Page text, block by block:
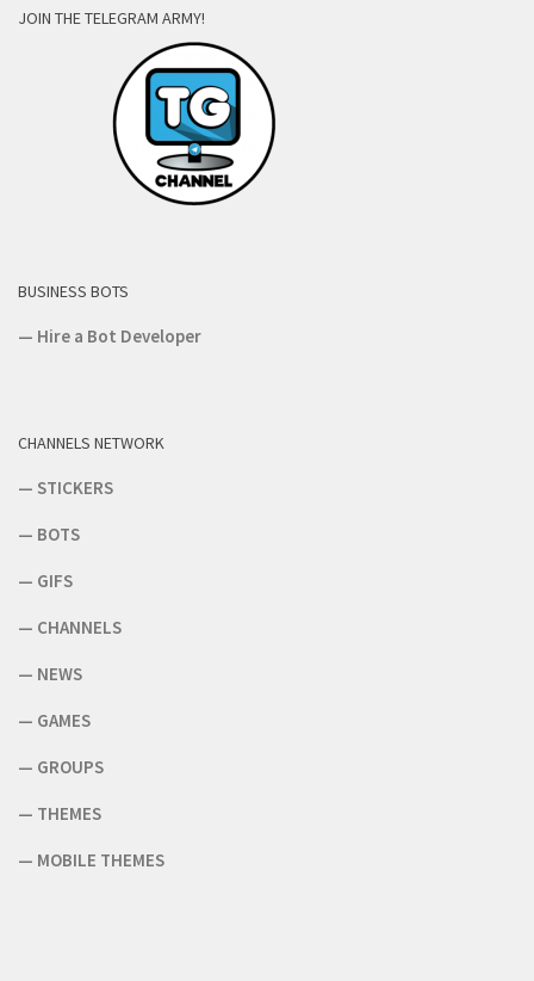
JOIN THE TELEGRAM ARMY!
BUSINESS BOTS
— Hire a Bot Developer
CHANNELS NETWORK
— STICKERS
— BOTS
— GIFS
— CHANNELS
— NEWS
— GAMES
— GROUPS
— THEMES
— MOBILE THEMES